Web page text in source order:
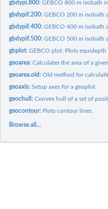
gbdypi.800:GEBCO 800 m isobath
gbdypif.200:GEBCO 200 m isobath
gbdypif.400:GEBCO 400 m isobath
gbdypif.500:GEBCO 500 m isobath
gbplot:GEBCO plot. Plots equidepth
geoarea:Calculates the area of a
geoarea.old:Old method for
geoaxis:Setup axes for a geoplot
geochull:Convex hull of a set of
geocontour: Plots contour lines.
Browse all...